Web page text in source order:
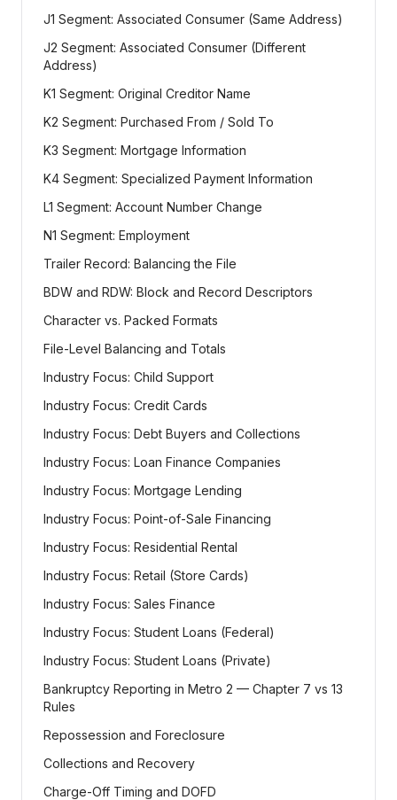
J1 Segment: Associated Consumer (Same Address)
J2 Segment: Associated Consumer (Different
Address)
K1 Segment: Original Creditor Name
K2 Segment: Purchased From / Sold To
K3 Segment: Mortgage Information
K4 Segment: Specialized Payment Information
L1 Segment: Account Number Change
N1 Segment: Employment
Trailer Record: Balancing the File
BDW and RDW: Block and Record Descriptors
Character vs. Packed Formats
File-Level Balancing and Totals
Industry Focus: Child Support
Industry Focus: Credit Cards
Industry Focus: Debt Buyers and Collections
Industry Focus: Loan Finance Companies
Industry Focus: Mortgage Lending
Industry Focus: Point-of-Sale Financing
Industry Focus: Residential Rental
Industry Focus: Retail (Store Cards)
Industry Focus: Sales Finance
Industry Focus: Student Loans (Federal)
Industry Focus: Student Loans (Private)
Bankruptcy Reporting in Metro 2 — Chapter 7 vs 13
Rules
Repossession and Foreclosure
Collections and Recovery
Charge-Off Timing and DOFD